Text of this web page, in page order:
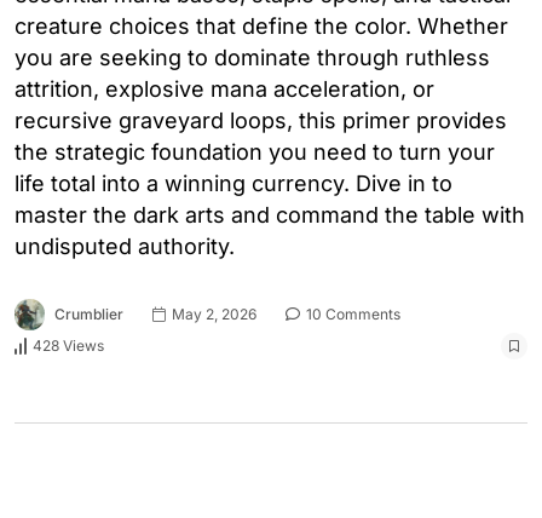
creature choices that define the color. Whether
you are seeking to dominate through ruthless
attrition, explosive mana acceleration, or
recursive graveyard loops, this primer provides
the strategic foundation you need to turn your
life total into a winning currency. Dive in to
master the dark arts and command the table with
undisputed authority.
Crumblier May 2, 2026
10 Comments
428 Views